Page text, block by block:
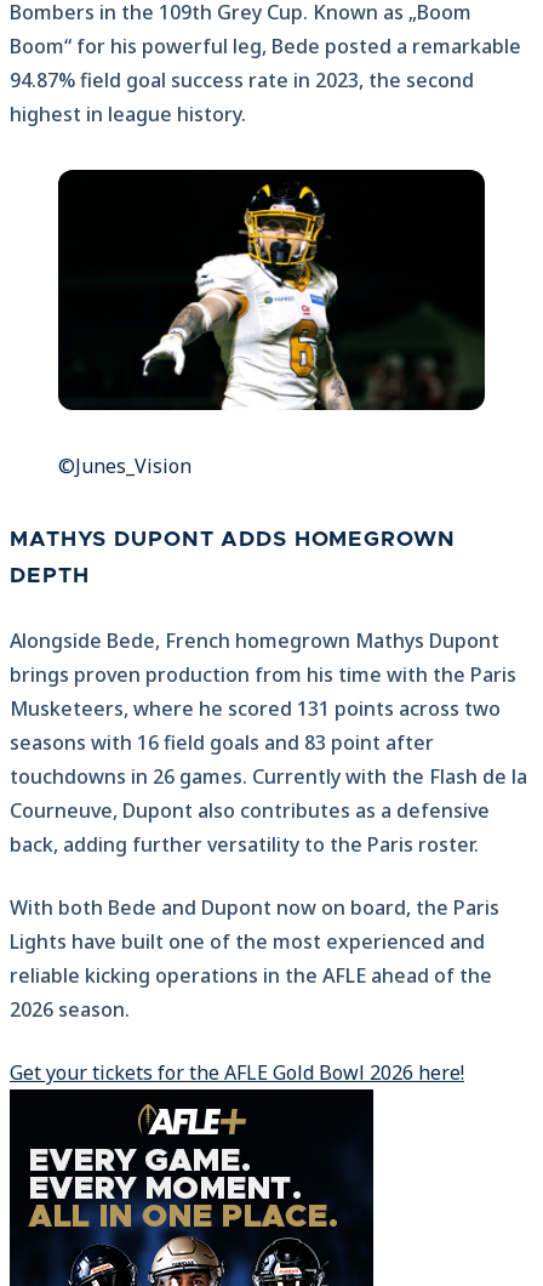
Bombers in the 109th Grey Cup. Known as „Boom
Boom“ for his powerful leg, Bede posted a remarkable
94.87% field goal success rate in 2023, the second
highest in league history.
©Junes_Vision
MATHYS DUPONT ADDS HOMEGROWN
DEPTH
Alongside Bede, French homegrown Mathys Dupont
brings proven production from his time with the Paris
Musketeers, where he scored 131 points across two
seasons with 16 field goals and 83 point after
touchdowns in 26 games. Currently with the Flash de la
Courneuve, Dupont also contributes as a defensive
back, adding further versatility to the Paris roster.
With both Bede and Dupont now on board, the Paris
Lights have built one of the most experienced and
reliable kicking operations in the AFLE ahead of the
2026 season.
Get your tickets for the AFLE Gold Bowl 2026 here!